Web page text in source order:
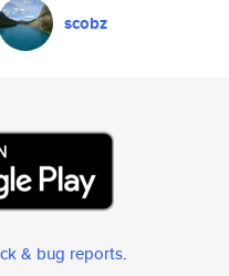
scobz
& bug reports.